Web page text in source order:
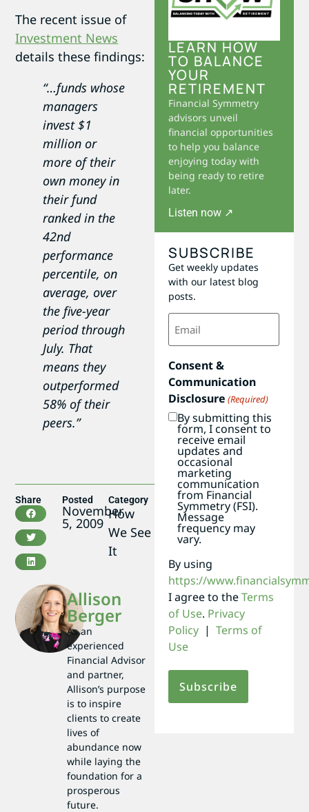
The recent issue of
Investment News
details these findings:
“…funds whose
managers
invest $1
million or
more of their
own money in
their fund
ranked in the
42nd
performance
percentile, on
average, over
the five-year
period through
July. That
means they
outperformed
58% of their
peers.”
Share Posted
November
5, 2009
Category
How
We See
It
Allison
Berger
As an
experienced
Financial Advisor
and partner,
Allison’s purpose
is to inspire
clients to create
lives of
abundance now
while laying the
foundation for a
prosperous
future.
LEARN HOW
TO BALANCE
YOUR
RETIREMENT
Financial Symmetry
advisors unveil
financial opportunities
to help you balance
enjoying today with
being ready to retire
later.
Listen now ↗
SUBSCRIBE
Get weekly updates
with our latest blog
posts.
Email
(Required)
Consent &
Communication
Disclosure (Required)
By submitting this
form, I consent to
receive email
updates and
occasional
marketing
communication
from Financial
Symmetry (FSI).
Message
frequency may
vary.
By using
https://
I agree to theTerms
of Use. Privacy
Policy | Terms of
Use